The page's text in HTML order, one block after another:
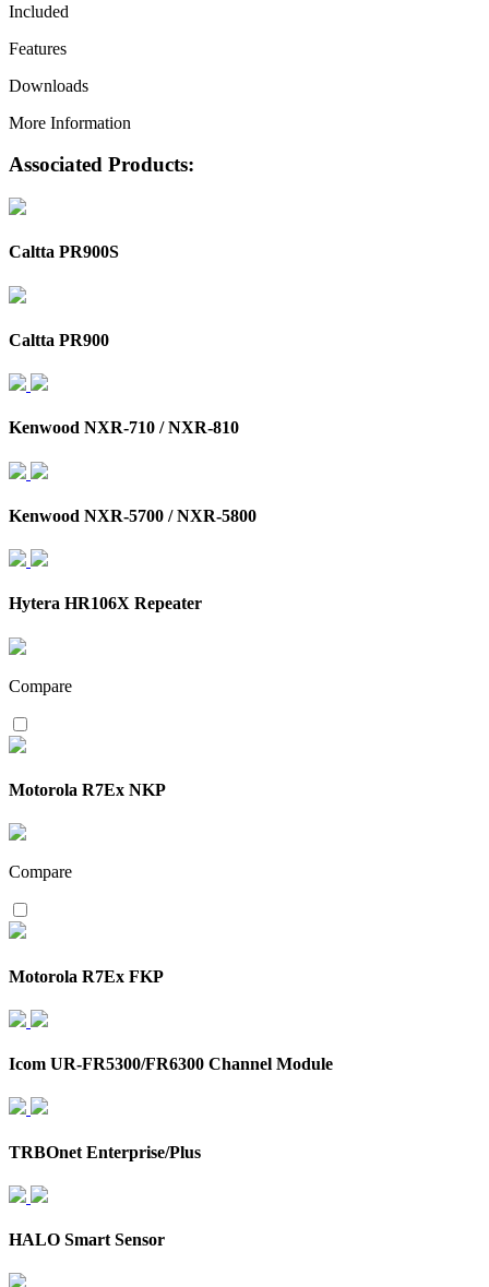
Included
Features
Downloads
More Information
Associated Products:
Caltta PR900S
Caltta PR900
Kenwood NXR-710 / NXR-810
Kenwood NXR-5700 / NXR-5800
Hytera HR106X Repeater
Compare
Motorola R7Ex NKP
Compare
Motorola R7Ex FKP
Icom UR-FR5300/FR6300 Channel Module
TRBOnet Enterprise/Plus
HALO Smart Sensor